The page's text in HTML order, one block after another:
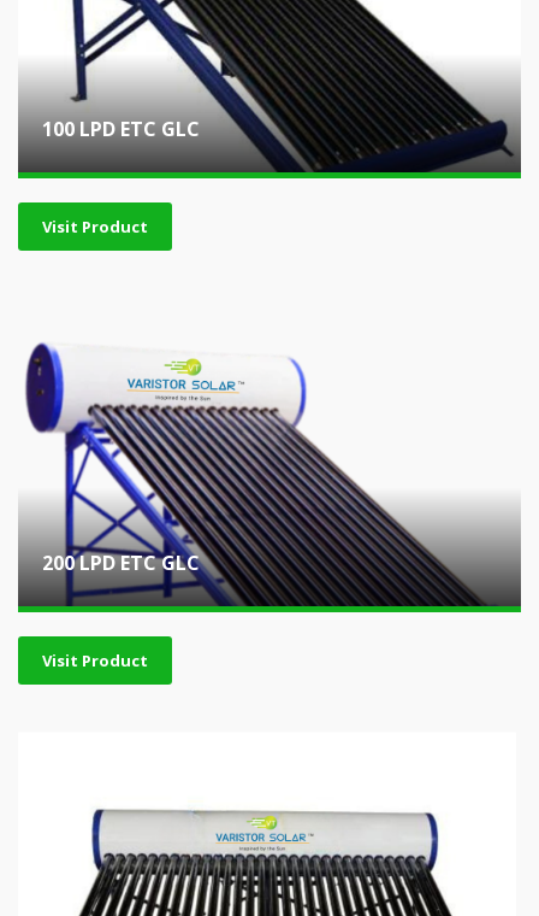
100 LPD ETC GLC
Visit Product
200 LPD ETC GLC
Visit Product